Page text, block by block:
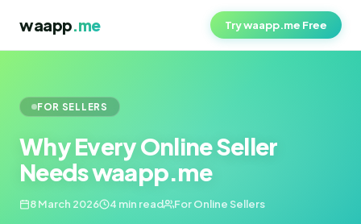
waapp.me Try waapp.me Free
FOR SELLERS
Why Every Online Seller
Needs waapp.me
8 March 2026 4 min read For Online Sellers